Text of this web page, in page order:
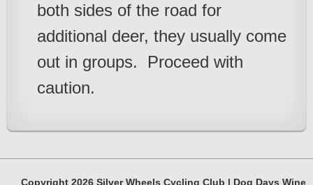
both sides of the road for
additional deer, they usually come
out in groups. Proceed with
caution.
Copyright 2026 Silver Wheels Cycling Club | Dog Days Wine